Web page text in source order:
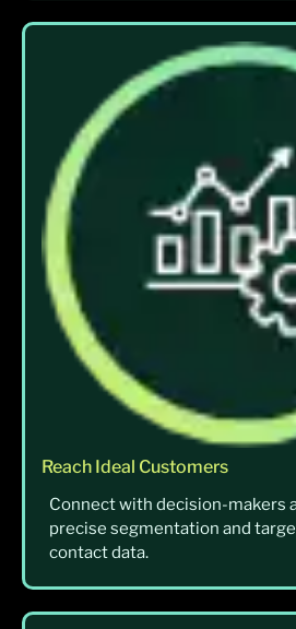
Reach Ideal Customers
Connect with decision-makers
precise segmentation and
contact data.